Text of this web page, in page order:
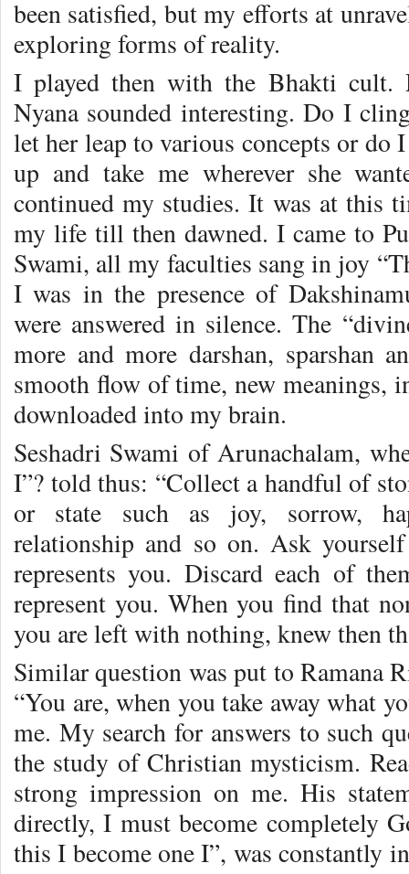
been satisfied, but my efforts at
exploring forms of reality.
I played then with the Bhakti cult.
Nyana sounded interesting. Do I
let her leap to various concepts or do
up and take me wherever she
continued my studies. It was at this
my life till then dawned. I came to
Swami, all my faculties sang in joy
I was in the presence of
were answered in silence. The
more and more darshan, sparshan
smooth flow of time, new meanings,
downloaded into my brain.
Seshadri Swami of Arunachalam,
I”? told thus: “Collect a handful of
or state such as joy, sorrow,
relationship and so on. Ask
represents you. Discard each of
represent you. When you find that
you are left with nothing, knew then
Similar question was put to Ramana
“You are, when you take away what
me. My search for answers to such
the study of Christian mysticism.
strong impression on me. His
directly, I must become completely
this I become one I”, was constantly